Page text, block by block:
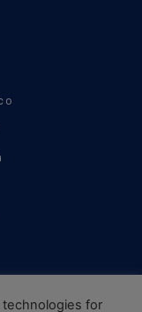
technologies for